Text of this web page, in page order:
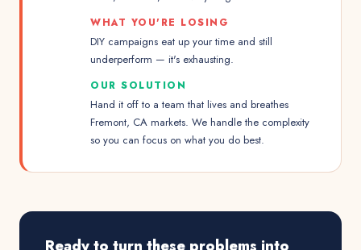
WHAT YOU'RE LOSING
DIY campaigns eat up your time and still
underperform — it's exhausting.
OUR SOLUTION
Hand it off to a team that lives and breathes
Fremont, CA markets. We handle the complexity
so you can focus on what you do best.